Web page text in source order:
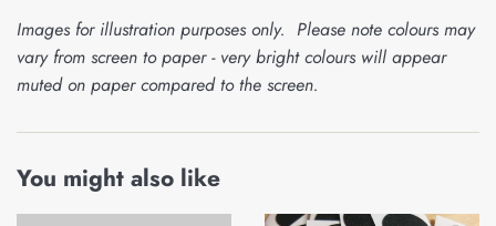
Images for illustration purposes only. Please note colours may
vary from screen to paper - very bright colours will appear
muted on paper compared to the screen.
You might also like